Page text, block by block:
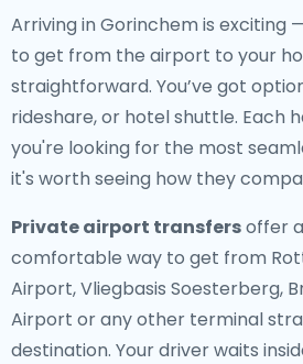
Arriving in Gorinchem is exciting
to get from the airport to your
straightforward. You’ve got
rideshare, or hotel shuttle. Each
you're looking for the most
it's worth seeing how they
Private airport transfersoffer
comfortable way to get from
Airport, Vliegbasis Soesterberg,
Airport or any other terminal
destination. Your driver waits